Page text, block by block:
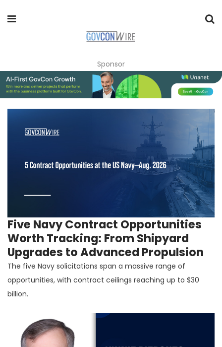
Sponsor
Five Navy Contract Opportunities
Worth Tracking: From Shipyard
Upgrades to Advanced Propulsion
The five Navy solicitations span a massive range of
opportunities, with contract ceilings reaching up to $30
billion.